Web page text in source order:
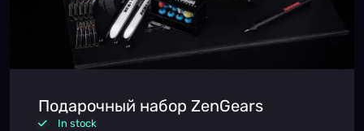
Подарочный набор ZenGears
In stock